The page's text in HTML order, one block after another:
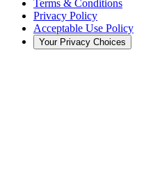
Terms & Conditions
Privacy Policy
Acceptable Use Policy
Your Privacy Choices